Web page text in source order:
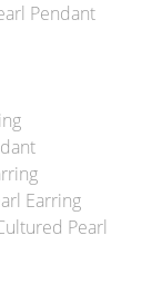
Pendant
Earring
Pearl